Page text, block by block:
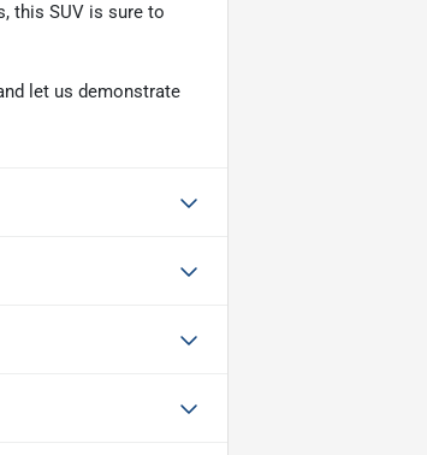
this SUV is sure to
let us demonstrate